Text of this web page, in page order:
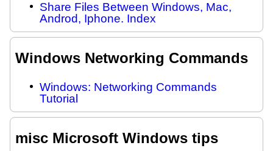
Share Files Between Windows, Mac,
Androd, Iphone. Index
Windows Networking Commands
Windows: Networking Commands
Tutorial
misc Microsoft Windows tips